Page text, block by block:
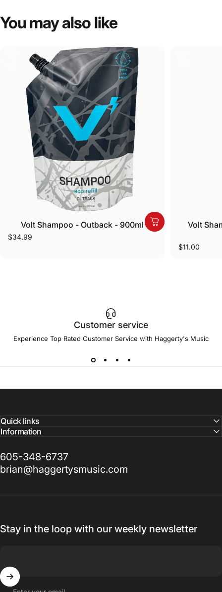
You mayalso like
Volt Shampoo - Outback - 900ml
$34.99
Volt
$11.00
Customer service
Experience Top Rated Customer Service with Haggerty's Music
Quick links
Information
605-348-6737
brian@haggertysmusic.com
Stay in the loop with our weekly newsletter